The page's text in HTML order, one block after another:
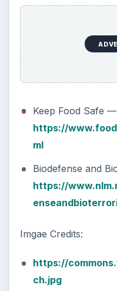
Keep Food Safe —
https://
ml
Biodefense and
https://
Imgae Credits:
https://
ch.jpg